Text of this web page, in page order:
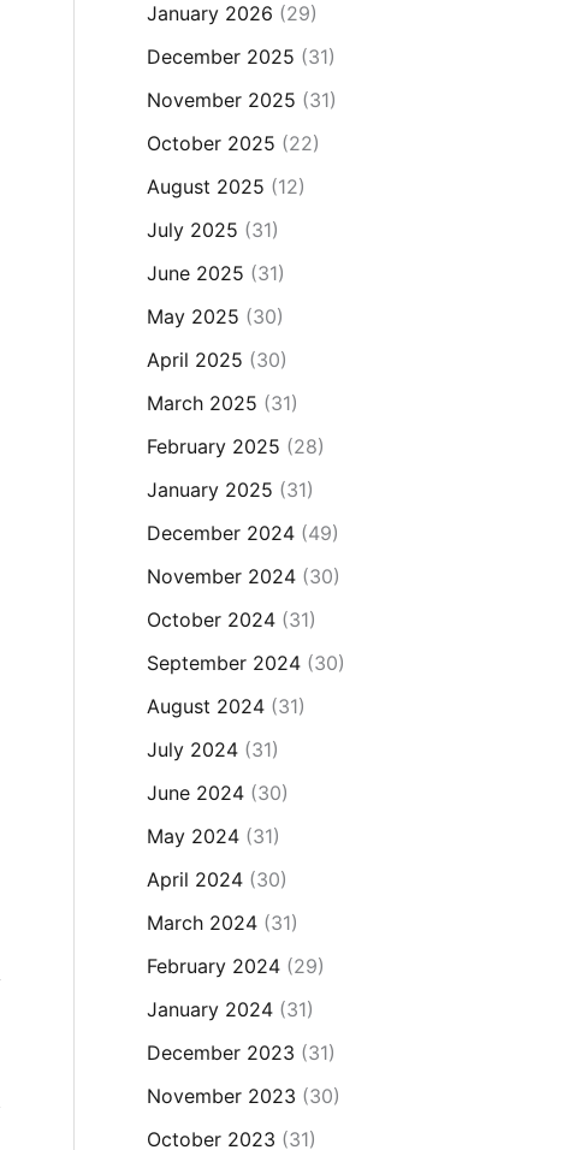
January 2026 (29)
December 2025 (31)
November 2025 (31)
October 2025 (22)
August 2025 (12)
July 2025 (31)
June 2025 (31)
May 2025 (30)
April 2025 (30)
March 2025 (31)
February 2025 (28)
January 2025 (31)
December 2024(49)
November 2024(30)
October 2024(31)
September 2024(30)
August 2024(31)
July 2024(31)
June 2024(30)
May 2024(31)
April 2024(30)
March 2024(31)
February 2024(29)
January 2024(31)
December 2023 (31)
November 2023 (30)
October 2023 (31)